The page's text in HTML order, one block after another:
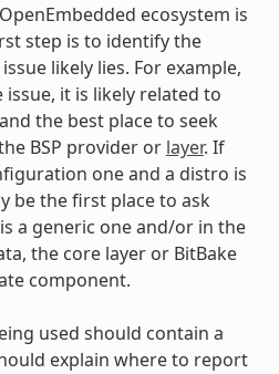
ecosystem is
step is to identify the
likely lies. For example,
it is likely related to
the best place to seek
BSP provider or layer. If
one and a distro is
be the first place to ask
a generic one and/or in the
the core layer or BitBake
component.
used should contain a
explain where to report